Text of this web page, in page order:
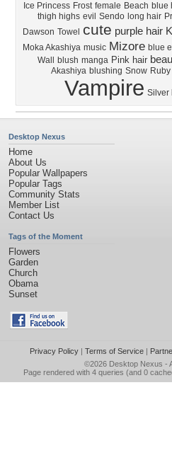
Ice Princess Frost female Beach blue
thigh highs evil Sendo long hair
Dawson Towel cute purple hair
Moka Akashiya music Mizore blue
Wall blush manga Pink hair
Akashiya blushing Snow Ruby
Vampire Silver
Desktop Nexus
Home
About Us
Popular Wallpapers
Popular Tags
Community Stats
Member List
Contact Us
Tags of the Moment
Flowers
Garden
Church
Obama
Sunset
Privacy Policy| Terms of Service|
©2026 Desktop Nexus -
Page rendered with 4 queries (and 0